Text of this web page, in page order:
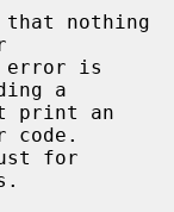
nothing
a